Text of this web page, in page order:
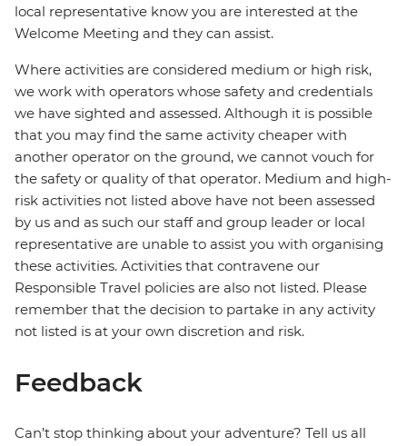
local representative know you are interested at the
Welcome Meeting and they can assist.
Where activities are considered medium or high risk,
we work with operators whose safety and credentials
we have sighted and assessed. Although it is possible
that you may find the same activity cheaper with
another operator on the ground, we cannot vouch for
the safety or quality of that operator. Medium and high-
risk activities not listed above have not been assessed
by us and as such our staff and group leader or local
representative are unable to assist you with organising
these activities. Activities that contravene our
Responsible Travel policies are also not listed. Please
remember that the decision to partake in any activity
not listed is at your own discretion and risk.
Feedback
Can’t stop thinking about your adventure? Tell us all